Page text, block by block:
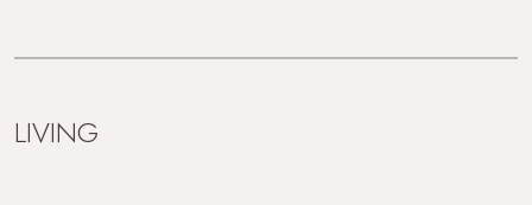
LIVING